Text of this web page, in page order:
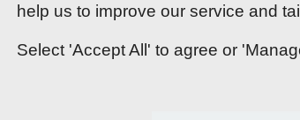
help us to improve our service and
Select 'Accept All' to agree or